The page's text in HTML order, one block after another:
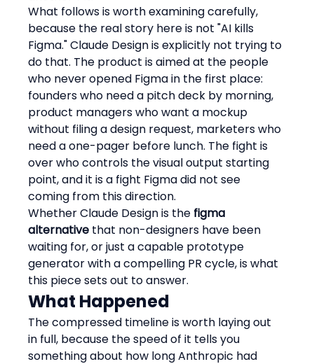
What follows is worth examining carefully,
because the real story here is not "AI kills
Figma." Claude Design is explicitly not trying to
do that. The product is aimed at the people
who never opened Figma in the first place:
founders who need a pitch deck by morning,
product managers who want a mockup
without filing a design request, marketers who
need a one-pager before lunch. The fight is
over who controls the visual output starting
point, and it is a fight Figma did not see
coming from this direction.
Whether Claude Design is the figma
alternative that non-designers have been
waiting for, or just a capable prototype
generator with a compelling PR cycle, is what
this piece sets out to answer.
What Happened
The compressed timeline is worth laying out
in full, because the speed of it tells you
something about how long Anthropic had